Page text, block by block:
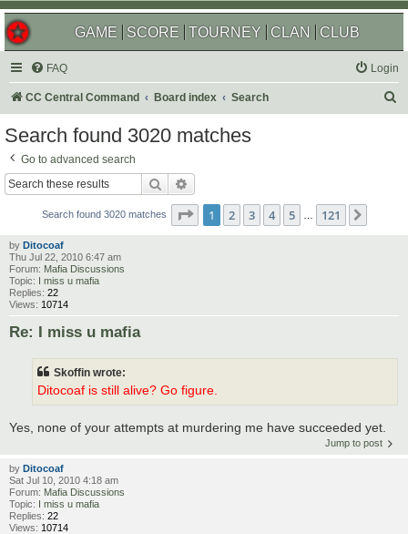
GAME SCORE TOURNEY CLAN CLUB
FAQ Login
CC Central Command Board index Search
Search found 3020 matches
Go to advanced search
Search
Search found 3020 matches Page 1of 121
1 2 3 4 5 … 121
by Ditocoaf
Thu Jul 22, 2010 6:47 am
Forum: Mafia Discussions
Topic:
I miss u mafia
Replies: 22
Views: 10714
Re: I miss u mafia
Skoffin wrote:
Ditocoaf is still alive? Go figure.
Yes, none of your attempts at murdering me have succeeded yet.
Jump to post
by Ditocoaf
Sat Jul 10, 2010 4:18 am
Forum: Mafia Discussions
Topic: I miss u mafia
Replies: 22
Views: 10714